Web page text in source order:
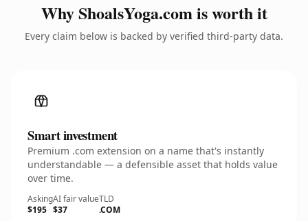
Why ShoalsYoga.com is worth it
Every claim below is backed by verified third-party data.
Smart investment
Premium .com extension on a name that's instantly
understandable — a defensible asset that holds value
over time.
Asking
$195
AI fair value
$37
TLD
.COM